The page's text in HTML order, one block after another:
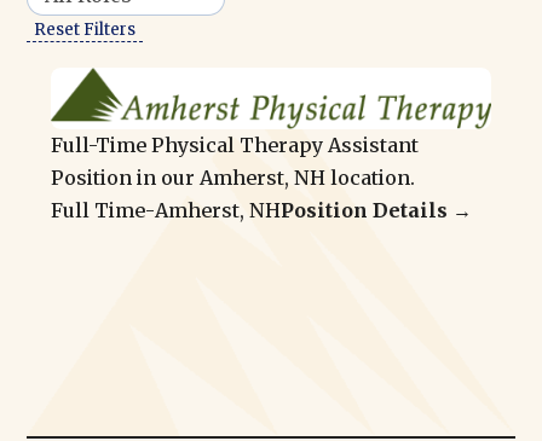
Reset Filters
Full-Time Physical Therapy Assistant
Position in our Amherst, NH location.
Full Time-Amherst, NHPosition Details →